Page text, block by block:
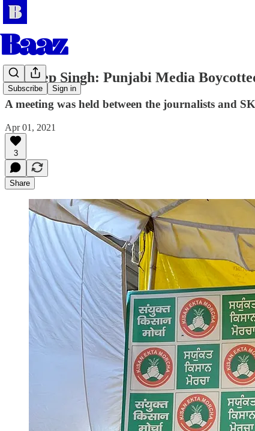
Subscribe Sign in
Sandeep Singh: Punjabi Media
A meeting was held between the journalists and
Apr 01, 2021
3
Share